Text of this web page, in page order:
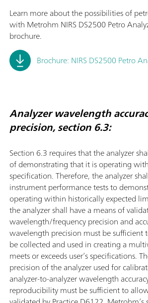
Learn more about the possibilities of
with Metrohm NIRS DS2500 Petro
brochure.
Brochure: NIRS DS2500 Petro
Analyzer wavelength
precision, section 6.3:
Section 6.3 requires that the analyzer
of demonstrating that it is operating
speciﬁcation. Therefore, the analyzer
instrument performance tests to
operating within historically expected
the analyzer shall have a means of
wavelength/frequency precision and
wavelength precision must be sufficient
be collected and used in creating a
meets or exceeds user’s speciﬁcations.
precision of the analyzer used for
analyzer-to-analyzer wavelength
reproducibility must be sufficient to